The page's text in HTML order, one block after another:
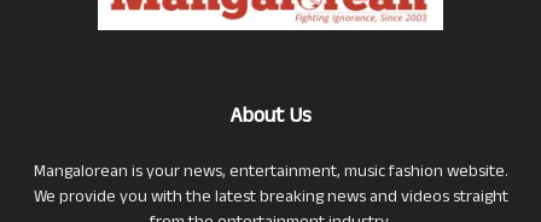
About Us
Mangalorean is your news, entertainment, music fashion website.
We provide you with the latest breaking news and videos straight